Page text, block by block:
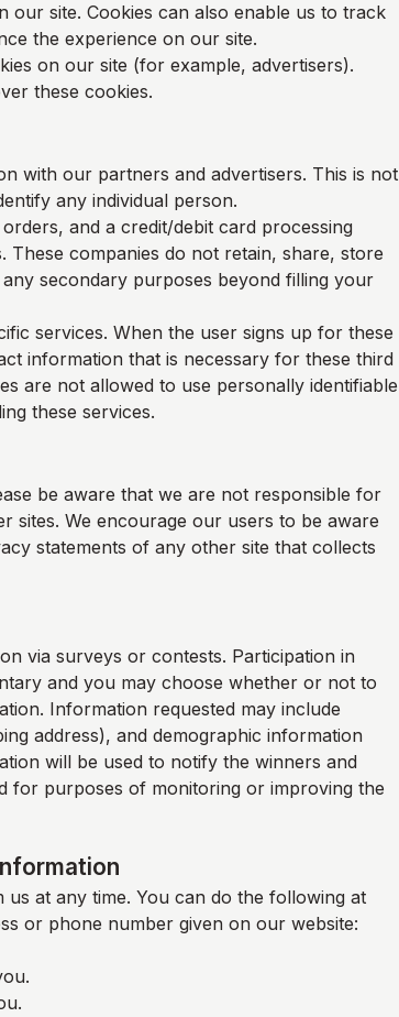
our site. Cookies can also enable us to track
the experience on our site.
on our site (for example, advertisers).
these cookies.
with our partners and advertisers. This is not
any individual person.
and a credit/debit card processing
companies do not retain, share, store
secondary purposes beyond filling your
services. When the user signs up for these
information that is necessary for these third
are not allowed to use personally identifiable
these services.
be aware that we are not responsible for
We encourage our users to be aware
statements of any other site that collects
via surveys or contests. Participation in
and you may choose whether or not to
Information requested may include
address), and demographic information
will be used to notify the winners and
for purposes of monitoring or improving the
at any time. You can do the following at
or phone number given on our website: